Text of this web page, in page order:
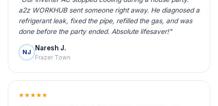
a2z WORKHUB sent someone right away. He diagnosed a
refrigerant leak, fixed the pipe, refilled the gas, and was
done before the party ended. Absolute lifesaver!"
NJ
Naresh J.
Frazer Town
★★★★★